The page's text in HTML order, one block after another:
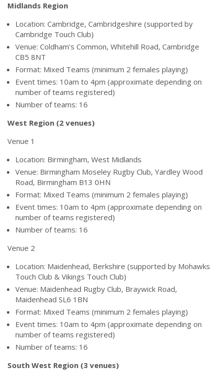
Midlands Region
Location: Cambridge, Cambridgeshire (supported by
Cambridge Touch Club)
Venue: Coldham’s Common, Whitehill Road, Cambridge
CB5 8NT
Format: Mixed Teams (minimum 2 females playing)
Event times: 10am to 4pm (approximate depending on
number of teams registered)
Number of teams: 16
West Region (2 venues)
Venue 1
Location: Birmingham, West Midlands
Venue: Birmingham Moseley Rugby Club, Yardley Wood
Road, Birmingham B13 0HN
Format: Mixed Teams (minimum 2 females playing)
Event times: 10am to 4pm (approximate depending on
number of teams registered)
Number of teams: 16
Venue 2
Location: Maidenhead, Berkshire (supported by Mohawks
Touch Club & Vikings Touch Club)
Venue: Maidenhead Rugby Club, Braywick Road,
Maidenhead SL6 1BN
Format: Mixed Teams (minimum 2 females playing)
Event times: 10am to 4pm (approximate depending on
number of teams registered)
Number of teams: 16
South West Region (3 venues)